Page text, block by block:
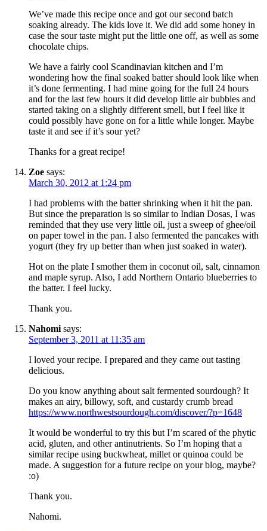
We’ve made this recipe once and got our second batch
soaking already. The kids love it. We did add some honey in
case the sour taste might put the little one off, as well as some
chocolate chips.
We have a fairly cool Scandinavian kitchen and I’m
wondering how the final soaked batter should look like when
it’s done fermenting. I had mine going for the full 24 hours
and for the last few hours it did develop little air bubbles and
started taking on a slightly different smell, but I feel like it
could possibly have gone on for a little while longer. Maybe
taste it and see if it’s sour yet?
Thanks for a great recipe!
Zoe says:
March 30, 2012 at 1:24 pm
I had problems with the batter shrinking when it hit the pan.
But since the preparation is so similar to Indian Dosas, I was
reminded that they use very little oil, just a sweep of ghee/oil
on paper towel in the pan. I also fermented the pancakes with
yogurt (they fry up better than when just soaked in water).
Hot on the plate I smother them in coconut oil, salt, cinnamon
and maple syrup. Also, I add Northern Ontario blueberries to
the batter. I feel lucky.
Thank you.
Nahomi says:
September 3, 2011 at 11:35 am
I loved your recipe. I prepared and they came out tasting
delicious.
Do you know anything about salt fermented sourdough? It
makes an airy, billowy, soft, and custardy crumb bread
https://www.northwestsourdough.com/discover/?p=1648
It would be wonderful to try this but I’m scared of the phytic
acid, gluten, and other antinutrients. So I’m hoping that a
similar recipe using buckwheat, millet or quinoa could be
made. A suggestion for a future recipe on your blog, maybe?
:o)
Thank you.
Nahomi.